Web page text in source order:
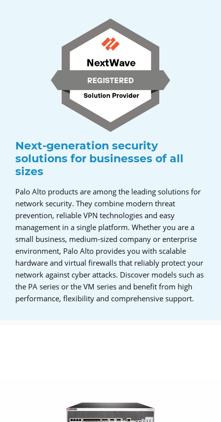
Next-generation security
solutions for businesses of all
sizes
Palo Alto products are among the leading solutions for
network security. They combine modern threat
prevention, reliable VPN technologies and easy
management in a single platform. Whether you are a
small business, medium-sized company or enterprise
environment, Palo Alto provides you with scalable
hardware and virtual firewalls that reliably protect your
network against cyber attacks. Discover models such as
the PA series or the VM series and benefit from high
performance, flexibility and comprehensive support.